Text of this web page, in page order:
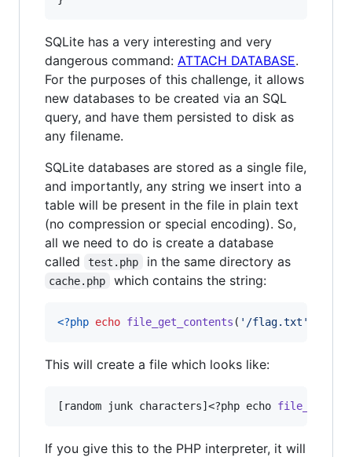
SQLite has a very interesting and very
dangerous command: ATTACH DATABASE.
For the purposes of this challenge, it allows
new databases to be created via an SQL
query, and have them persisted to disk as
any filename.
SQLite databases are stored as a single file,
and importantly, any string we insert into a
table will be present in the file in plain text
(no compression or special encoding). So,
all we need to do is create a database
called
test.php in the same directory as
cache.php which contains the string:
<?php echo file_get_contents ( ' /flag.txt '
This will create a file which looks like:
[random junk characters]<?php echo
If you give this to the PHP interpreter, it will